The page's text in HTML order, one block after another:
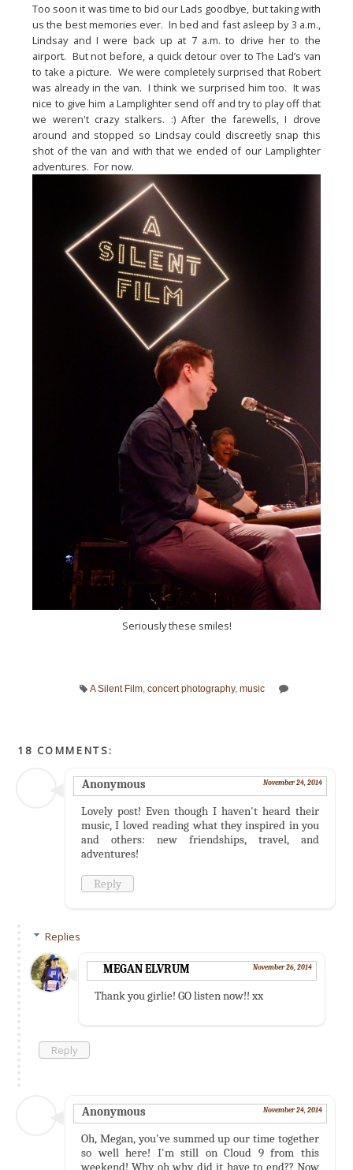
Too soon it was time to bid our Lads goodbye, but taking with
us the best memories ever.  In bed and fast asleep by 3 a.m.,
Lindsay and I were back up at 7 a.m. to drive her to the
airport.  But not before, a quick detour over to The Lad’s van
to take a picture.  We were completely surprised that Robert
was already in the van.  I think we surprised him too.  It was
nice to give him a Lamplighter send off and try to play off that
we weren't crazy stalkers. :) After the farewells, I drove
around and stopped so Lindsay could discreetly snap this
shot of the van and with that we ended of our Lamplighter
adventures.  For now.
Seriously these smiles!
A Silent Film, concert photography, music
18 COMMENTS:
Anonymous November 24, 2014
Lovely post! Even though I haven't heard their
music, I loved reading what they inspired in you
and others: new friendships, travel, and
adventures!
Reply
Replies
MEGAN ELVRUM November 26, 2014
Thank you girlie! GO listen now!! xx
Reply
Anonymous November 24, 2014
Oh, Megan, you've summed up our time together
so well here! I'm still on Cloud 9 from this
weekend! Why oh why did it have to end?? Now